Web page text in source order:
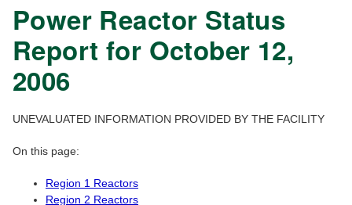
Power Reactor Status
Report for October 12,
2006
UNEVALUATED INFORMATION PROVIDED BY THE FACILITY
On this page:
Region 1 Reactors
Region 2 Reactors